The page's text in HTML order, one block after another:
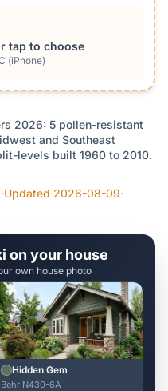
tap to choose
(iPhone)
2026: 5 pollen-resistant
and Southeast
levels built 1960 to 2010.
·Updated 2026-08-09·
on your house
own house photo
Hidden Gem
Behr N430-6A